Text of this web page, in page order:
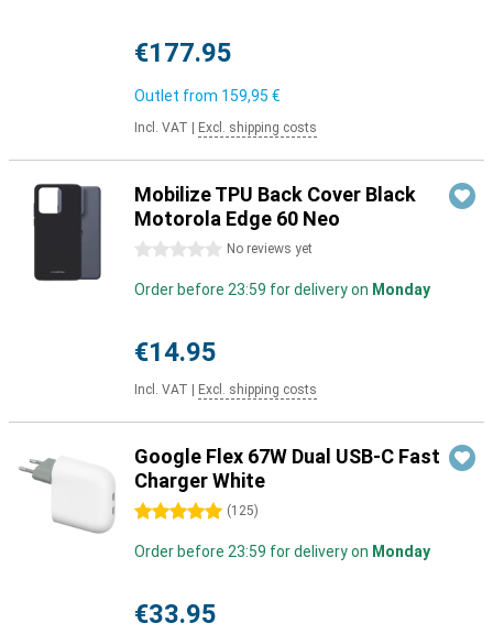
€177.95
Outlet from 159,95 €
Incl. VAT Excl. shipping costs
Mobilize TPU Back Cover Black
Motorola Edge 60 Neo
0 stars No reviews yet
Order before 23:59 for delivery on Monday
€14.95
Incl. VAT Excl. shipping costs
Google Flex 67W Dual USB-C Fast
Charger White
5 stars (125)
Order before 23:59 for delivery on Monday
€33.95